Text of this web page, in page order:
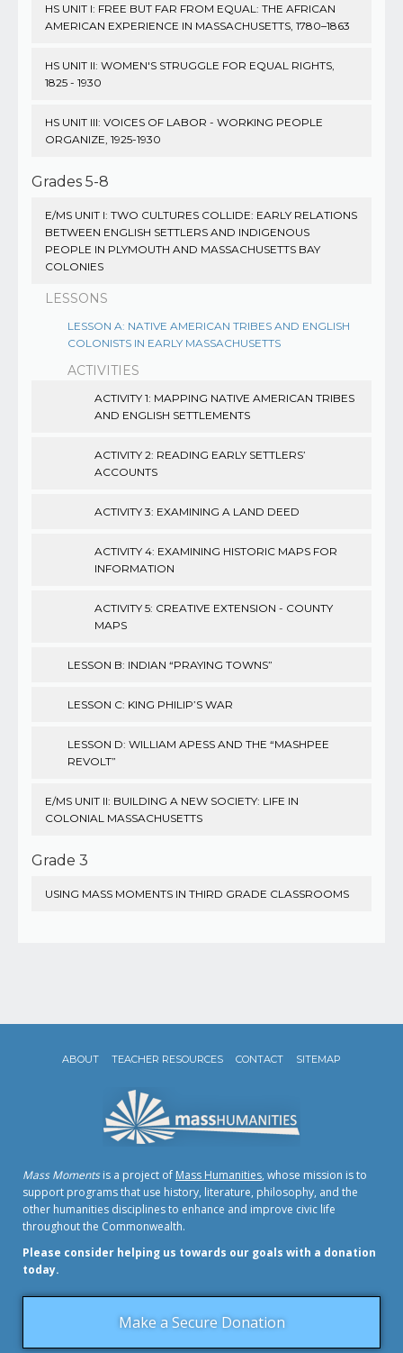
HS UNIT I: FREE BUT FAR FROM EQUAL: THE AFRICAN
AMERICAN EXPERIENCE IN MASSACHUSETTS, 1780–1863
HS UNIT II: WOMEN'S STRUGGLE FOR EQUAL RIGHTS,
1825 - 1930
HS UNIT III: VOICES OF LABOR - WORKING PEOPLE
ORGANIZE, 1925-1930
Grades 5-8
E/MS UNIT I: TWO CULTURES COLLIDE: EARLY RELATIONS
BETWEEN ENGLISH SETTLERS AND INDIGENOUS
PEOPLE IN PLYMOUTH AND MASSACHUSETTS BAY
COLONIES
LESSONS
LESSON A: NATIVE AMERICAN TRIBES AND ENGLISH
COLONISTS IN EARLY MASSACHUSETTS
ACTIVITIES
ACTIVITY 1: MAPPING NATIVE AMERICAN TRIBES
AND ENGLISH SETTLEMENTS
ACTIVITY 2: READING EARLY SETTLERS’
ACCOUNTS
ACTIVITY 3: EXAMINING A LAND DEED
ACTIVITY 4: EXAMINING HISTORIC MAPS FOR
INFORMATION
ACTIVITY 5: CREATIVE EXTENSION - COUNTY
MAPS
LESSON B: INDIAN “PRAYING TOWNS”
LESSON C: KING PHILIP’S WAR
LESSON D: WILLIAM APESS AND THE “MASHPEE
REVOLT”
E/MS UNIT II: BUILDING A NEW SOCIETY: LIFE IN
COLONIAL MASSACHUSETTS
Grade 3
USING MASS MOMENTS IN THIRD GRADE CLASSROOMS
ABOUT TEACHER RESOURCES CONTACT SITEMAP
Mass Momentsis a project of Mass Humanities, whose mission is to
support programs that use history, literature, philosophy, and the
other humanities disciplines to enhance and improve civic life
throughout the Commonwealth.
Please consider helping us towards our goals with a donation
today.
Make a Secure Donation